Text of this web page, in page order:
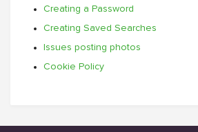
Creating a Password
Creating Saved Searches
Issues posting photos
Cookie Policy